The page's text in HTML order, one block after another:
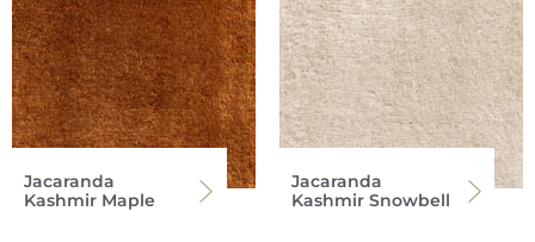
Jacaranda
Kashmir Maple
Jacaranda
Kashmir Snowbell